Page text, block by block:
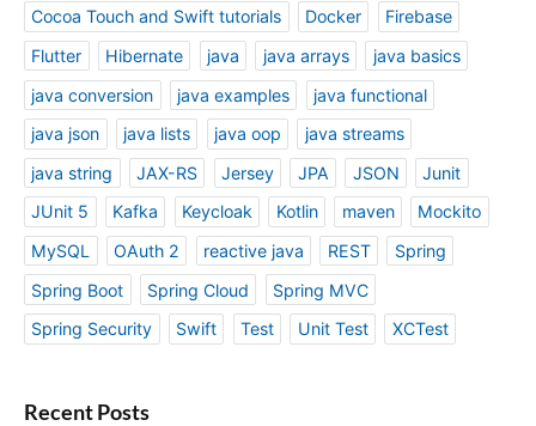
Cocoa Touch and Swift tutorials
Docker
Firebase
Flutter
Hibernate java java arrays
java basics
java conversion
java examples
java functional
java json
java lists java oop
java streams
java string
JAX-RS Jersey JPA JSON
Junit
JUnit 5
Kafka Keycloak Kotlin maven
Mockito
MySQL
OAuth 2 reactive java REST
Spring
Spring Boot
Spring Cloud
Spring MVC
Spring Security
Swift Test Unit Test XCTest
Recent Posts